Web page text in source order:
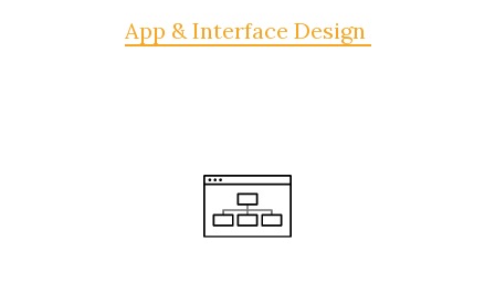
App & Interface Design